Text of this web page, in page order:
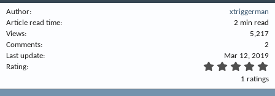
Author
xtriggerman
Article read time
2 min read
Views
5,217
Comments
2
Last update
Mar 12, 2019
Rating
0
1 ratings